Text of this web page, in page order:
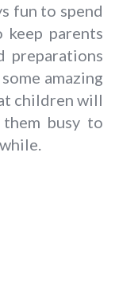
fun to spend
parents
preparations
amazing
children will
busy to